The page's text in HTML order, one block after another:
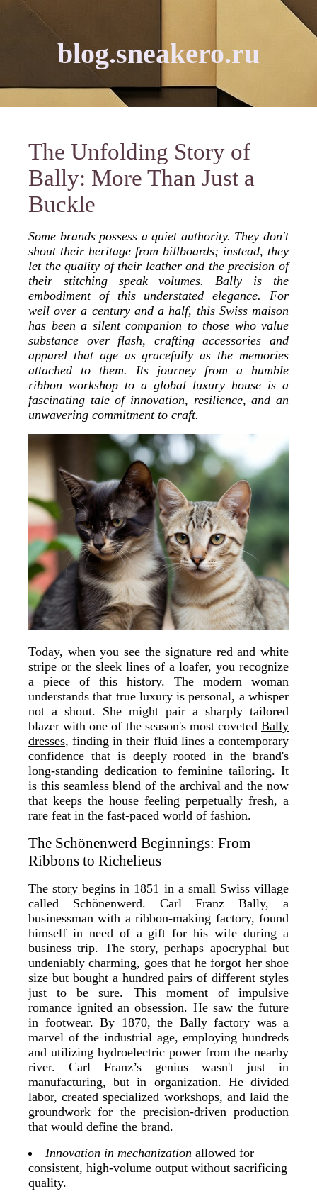
blog.sneakero.ru
The Unfolding Story of
Bally: More Than Just a
Buckle
Some brands possess a quiet authority. They don't
shout their heritage from billboards; instead, they
let the quality of their leather and the precision of
their stitching speak volumes. Bally is the
embodiment of this understated elegance. For
well over a century and a half, this Swiss maison
has been a silent companion to those who value
substance over flash, crafting accessories and
apparel that age as gracefully as the memories
attached to them. Its journey from a humble
ribbon workshop to a global luxury house is a
fascinating tale of innovation, resilience, and an
unwavering commitment to craft.
Today, when you see the signature red and white
stripe or the sleek lines of a loafer, you recognize
a piece of this history. The modern woman
understands that true luxury is personal, a whisper
not a shout. She might pair a sharply tailored
blazer with one of the season's most coveted Bally
dresses, finding in their fluid lines a contemporary
confidence that is deeply rooted in the brand's
long-standing dedication to feminine tailoring. It
is this seamless blend of the archival and the now
that keeps the house feeling perpetually fresh, a
rare feat in the fast-paced world of fashion.
The Schönenwerd Beginnings: From
Ribbons to Richelieus
The story begins in 1851 in a small Swiss village
called Schönenwerd. Carl Franz Bally, a
businessman with a ribbon-making factory, found
himself in need of a gift for his wife during a
business trip. The story, perhaps apocryphal but
undeniably charming, goes that he forgot her shoe
size but bought a hundred pairs of different styles
just to be sure. This moment of impulsive
romance ignited an obsession. He saw the future
in footwear. By 1870, the Bally factory was a
marvel of the industrial age, employing hundreds
and utilizing hydroelectric power from the nearby
river. Carl Franz’s genius wasn't just in
manufacturing, but in organization. He divided
labor, created specialized workshops, and laid the
groundwork for the precision-driven production
that would define the brand.
Innovation in mechanization allowed for
consistent, high-volume output without sacrificing
quality.